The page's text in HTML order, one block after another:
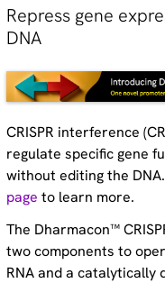
Repress gene
DNA
CRISPR interference
regulate specific gene
without editing the
page to learn more.
The Dharmacon™
two components to
RNA and a catalytically